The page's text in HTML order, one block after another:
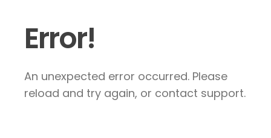
Error!
An unexpected error occurred. Please
reload and try again, or contact support.